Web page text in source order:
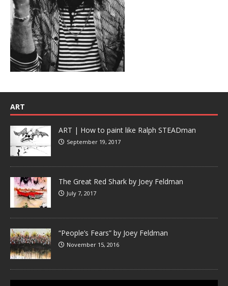
ART
ART | How to paint like Ralph STEADman
September 19, 2017
The Great Red Shark by Joey Feldman
July 7, 2017
“People’s Fears” by Joey Feldman
November 15, 2016